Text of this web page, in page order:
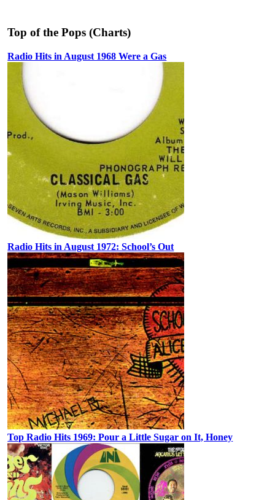
Top of the Pops (Charts)
Radio Hits in August 1968 Were a Gas
Radio Hits in August 1972: School’s Out
Top Radio Hits 1969: Pour a Little Sugar on It, Honey